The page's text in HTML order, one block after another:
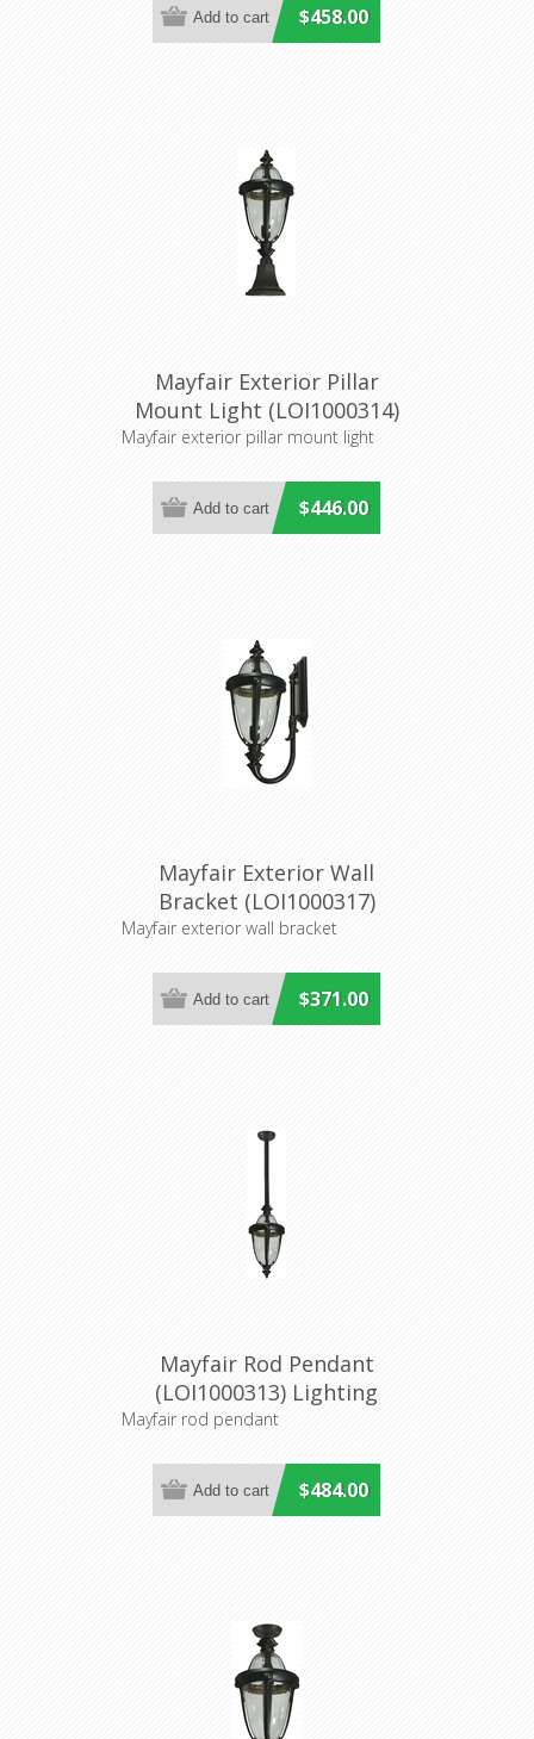
$458.00
Mayfair Exterior Pillar
Mount Light (LOI1000314)
Lighting Inspirations
Mayfair exterior pillar mount light
$446.00
Mayfair Exterior Wall
Bracket (LOI1000317)
Lighting Inspirations
Mayfair exterior wall bracket
$371.00
Mayfair Rod Pendant
(LOI1000313) Lighting
Inspirations
Mayfair rod pendant
$484.00